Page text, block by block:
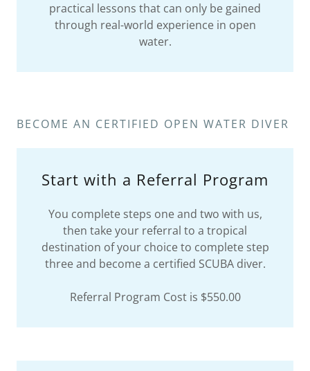
practical lessons that can only be gained
through real-world experience in open
water.
BECOME AN CERTIFIED OPEN WATER DIVER
Start with a Referral Program
You complete steps one and two with us,
then take your referral to a tropical
destination of your choice to complete step
three and become a certified SCUBA diver.
Referral Program Cost is $550.00